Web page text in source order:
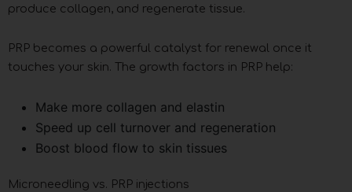
produce collagen, and regenerate tissue.
PRP becomes a powerful catalyst for renewal once it
touches your skin. The growth factors in PRP help:
Make more collagen and elastin
Speed up cell turnover and regeneration
Boost blood flow to skin tissues
Microneedling vs. PRP injections